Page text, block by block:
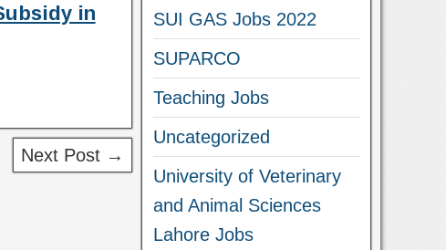
in
Next Post →
SUI GAS Jobs 2022
SUPARCO
Teaching Jobs
Uncategorized
University of Veterinary
and Animal Sciences
Lahore Jobs